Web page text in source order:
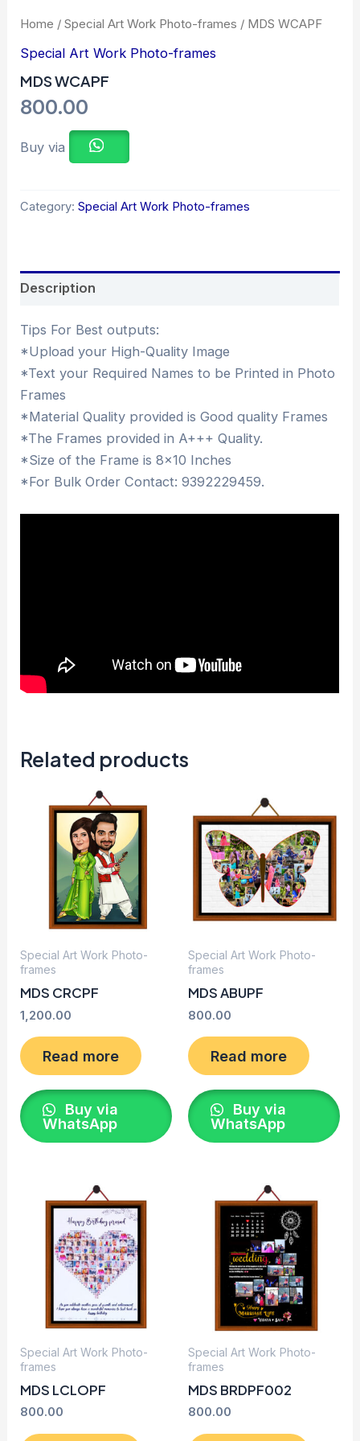
Home /Special Art Work Photo-frames / MDS WCAPF
Special Art Work Photo-frames
MDS WCAPF
800.00
Buy via
Category:Special Art Work Photo-frames
Description
Tips For Best outputs:
*Upload your High-Quality Image
*Text your Required Names to be Printed in Photo
Frames
*Material Quality provided is Good quality Frames
*The Frames provided in A+++ Quality.
*Size of the Frame is 8×10 Inches
*For Bulk Order Contact: 9392229459.
Related products
Special Art Work Photo-
frames
MDS CRCPF
1,200.00
Read more
Buy via
WhatsApp
Special Art Work Photo-
frames
MDS ABUPF
800.00
Read more
Buy via
WhatsApp
Special Art Work Photo-
frames
MDS LCLOPF
800.00
Special Art Work Photo-
frames
MDS BRDPF002
800.00